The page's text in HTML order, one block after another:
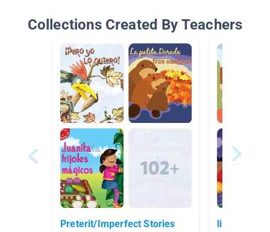
Collections Created By Teachers
Preterit/Imperfect Stories libros